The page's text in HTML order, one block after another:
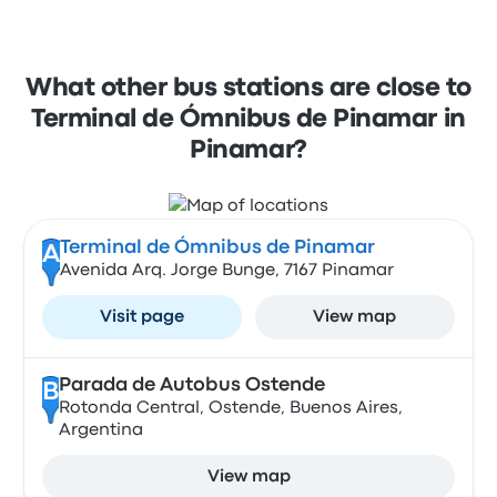
What other bus stations are close to
Terminal de Ómnibus de Pinamar in
Pinamar?
A Terminal de Ómnibus de Pinamar
Avenida Arq. Jorge Bunge, 7167 Pinamar
Visit page View map
B Parada de Autobus Ostende
Rotonda Central, Ostende, Buenos Aires,
Argentina
View map